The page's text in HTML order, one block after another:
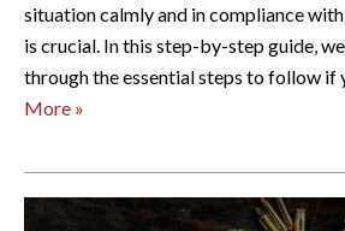
situation calmly and in compliance
is crucial. In this step-by-step guide,
through the essential steps to follow if
More »